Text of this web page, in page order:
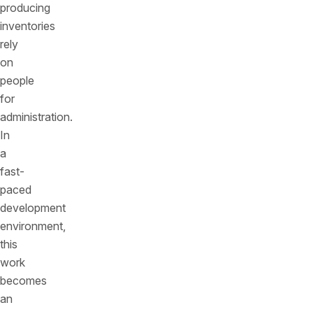
producing
inventories
rely
on
people
for
administration.
In
a
fast-
paced
development
environment,
this
work
becomes
an